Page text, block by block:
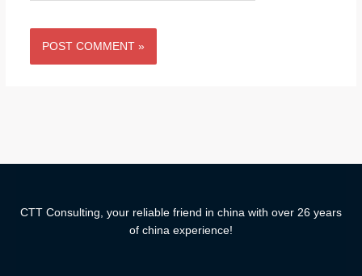
CTT Consulting, your reliable friend in china with over 26 years
of china experience!